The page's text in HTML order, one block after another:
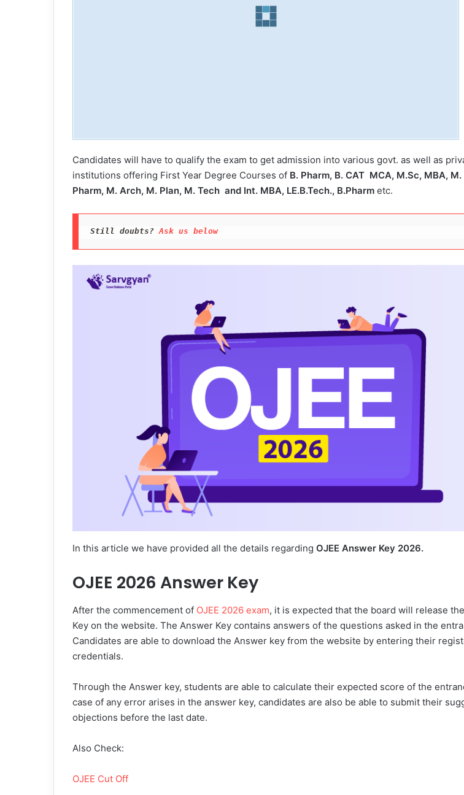
Candidates will have to qualify the exam to get admission into various govt. as well as
institutions offering First Year Degree Courses of B. Pharm, B. CAT MCA, M.Sc, MBA,
Pharm, M. Arch, M. Plan, M. Tech and Int. MBA, LE.B.Tech., B.Pharm etc.
Still doubts? Ask us below
In this article we have provided all the details regarding OJEE Answer Key 2026.
OJEE 2026 Answer Key
After the commencement of OJEE 2026 exam, it is expected that the board will release
Key on the website. The Answer Key contains answers of the questions asked in the
Candidates are able to download the Answer key from the website by entering their
credentials.
Through the Answer key, students are able to calculate their expected score of the
case of any error arises in the answer key, candidates are also be able to submit their
objections before the last date.
Also Check:
OJEE Cut Off